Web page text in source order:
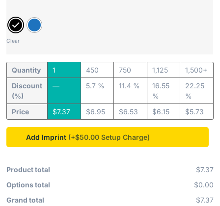
Clear
Quantity
Discount
(%)
Price
1
—
$7.37
450
5.7 %
$6.95
750
11.4 %
$6.53
1,125
16.55
%
$6.15
1,500+
22.25
%
$5.73
Add Imprint (+$50.00
Product total
$7.37
Options total
$0.00
Grand total
$7.37